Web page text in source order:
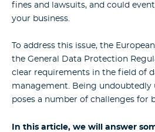
fines and lawsuits, and could
your business.
To address this issue, the
the General Data Protection
clear requirements in the field of
management. Being undoubtedly
poses a number of challenges for
In this article, we will answer